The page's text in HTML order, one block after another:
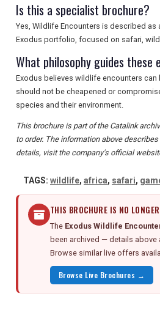
Is this a specialist brochure?
Yes, Wildlife Encounters is described
Exodus portfolio, focused on safari,
What philosophy guides these
Exodus believes wildlife encounters
should not be cheapened or
species and their environment.
This brochure is part of the Catalink
to order. The information above
details, visit the company's official
TAGS: wildlife, africa, safari,
THIS BROCHURE IS NO
The Exodus Wildlife
been archived — details above
Browse similar live offers
Browse Live Brochures →